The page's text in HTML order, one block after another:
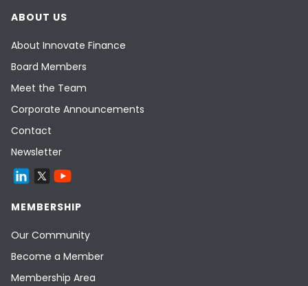
ABOUT US
About Innovate Finance
Board Members
Meet the Team
Corporate Announcements
Contact
Newsletter
MEMBERSHIP
Our Community
Become a Member
Membership Area